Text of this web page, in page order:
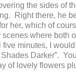
the sides of
Right there, he
her, which of
where both
minutes, I would
Darker”.
of lovely flowers